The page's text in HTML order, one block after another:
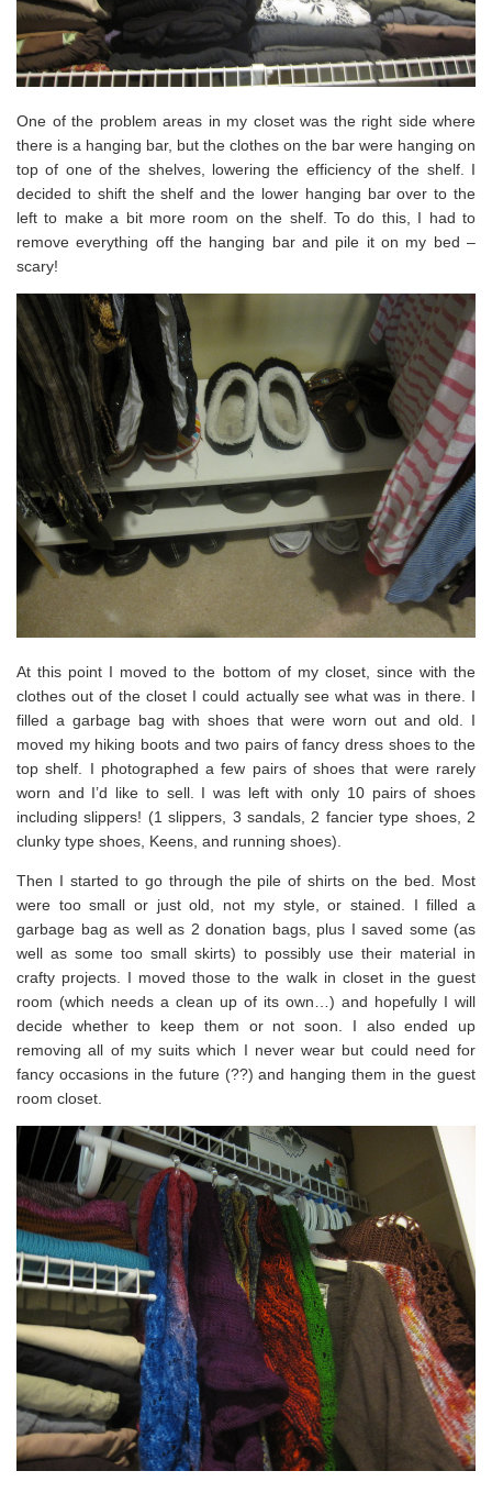
One of the problem areas in my closet was the right side where
there is a hanging bar, but the clothes on the bar were hanging on
top of one of the shelves, lowering the efficiency of the shelf. I
decided to shift the shelf and the lower hanging bar over to the
left to make a bit more room on the shelf. To do this, I had to
remove everything off the hanging bar and pile it on my bed –
scary!
At this point I moved to the bottom of my closet, since with the
clothes out of the closet I could actually see what was in there. I
filled a garbage bag with shoes that were worn out and old. I
moved my hiking boots and two pairs of fancy dress shoes to the
top shelf. I photographed a few pairs of shoes that were rarely
worn and I’d like to sell. I was left with only 10 pairs of shoes
including slippers! (1 slippers, 3 sandals, 2 fancier type shoes, 2
clunky type shoes, Keens, and running shoes).
Then I started to go through the pile of shirts on the bed. Most
were too small or just old, not my style, or stained. I filled a
garbage bag as well as 2 donation bags, plus I saved some (as
well as some too small skirts) to possibly use their material in
crafty projects. I moved those to the walk in closet in the guest
room (which needs a clean up of its own…) and hopefully I will
decide whether to keep them or not soon. I also ended up
removing all of my suits which I never wear but could need for
fancy occasions in the future (??) and hanging them in the guest
room closet.